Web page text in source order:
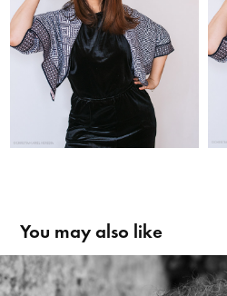
You may also like